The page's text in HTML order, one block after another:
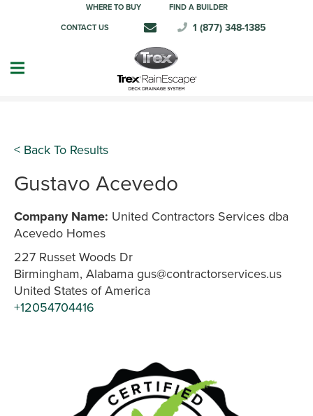
WHERE TO BUY FIND A BUILDER
CONTACT US 1 (877) 348-1385
< Back To Results
Gustavo Acevedo
Company Name: United Contractors Services dba
Acevedo Homes
227 Russet Woods Dr
Birmingham, Alabama gus@contractorservices.us
United States of America
+12054704416